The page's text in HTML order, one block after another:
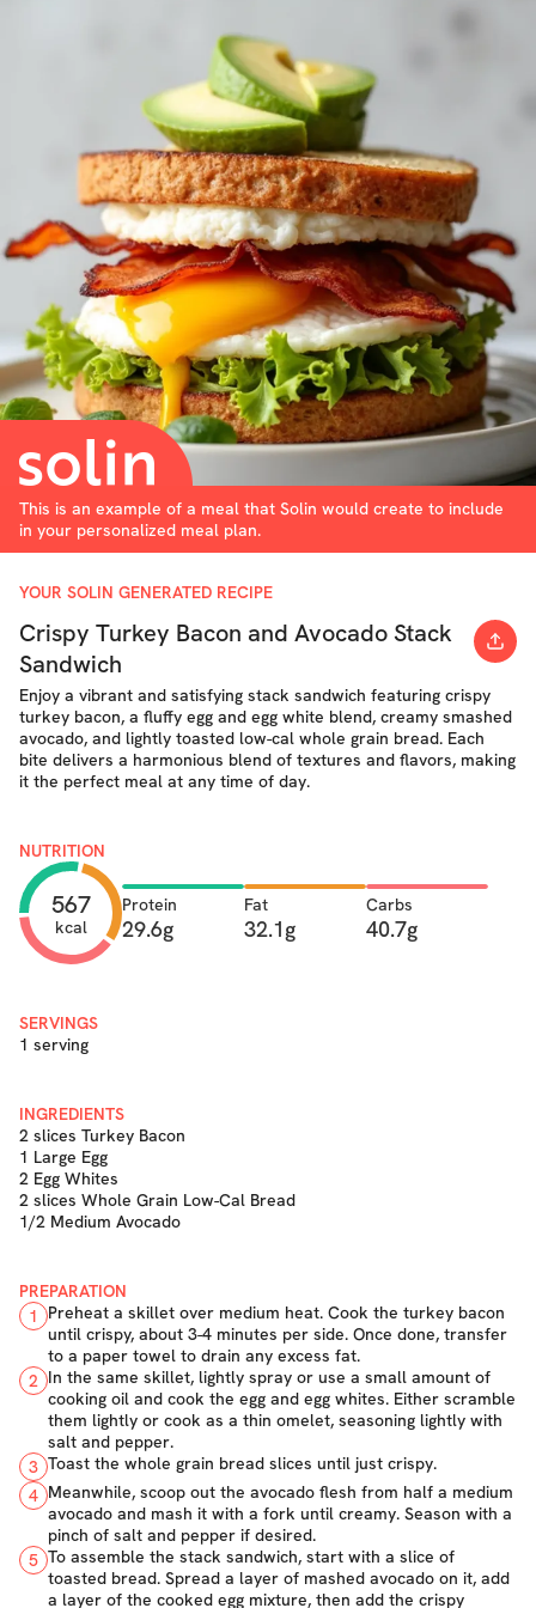
This is an example of a meal that Solin would create to include
in your personalized meal plan.
YOUR SOLIN GENERATED RECIPE
Crispy Turkey Bacon and Avocado Stack
Sandwich
Enjoy a vibrant and satisfying stack sandwich featuring crispy
turkey bacon, a fluffy egg and egg white blend, creamy smashed
avocado, and lightly toasted low-cal whole grain bread. Each
bite delivers a harmonious blend of textures and flavors, making
it the perfect meal at any time of day.
NUTRITION
567
kcal
Protein
29.6g
Fat
32.1g
Carbs
40.7g
SERVINGS
1 serving
INGREDIENTS
2 slices Turkey Bacon
1 Large Egg
2 Egg Whites
2 slices Whole Grain Low-Cal Bread
1/2 Medium Avocado
PREPARATION
1
Preheat a skillet over medium heat. Cook the turkey bacon
until crispy, about 3-4 minutes per side. Once done, transfer
to a paper towel to drain any excess fat.
2 In the same skillet, lightly spray or use a small amount of
cooking oil and cook the egg and egg whites. Either scramble
them lightly or cook as a thin omelet, seasoning lightly with
salt and pepper.
3 Toast the whole grain bread slices until just crispy.
4 Meanwhile, scoop out the avocado flesh from half a medium
avocado and mash it with a fork until creamy. Season with a
pinch of salt and pepper if desired.
5 To assemble the stack sandwich, start with a slice of
toasted bread. Spread a layer of mashed avocado on it, add
a layer of the cooked egg mixture, then add the crispy